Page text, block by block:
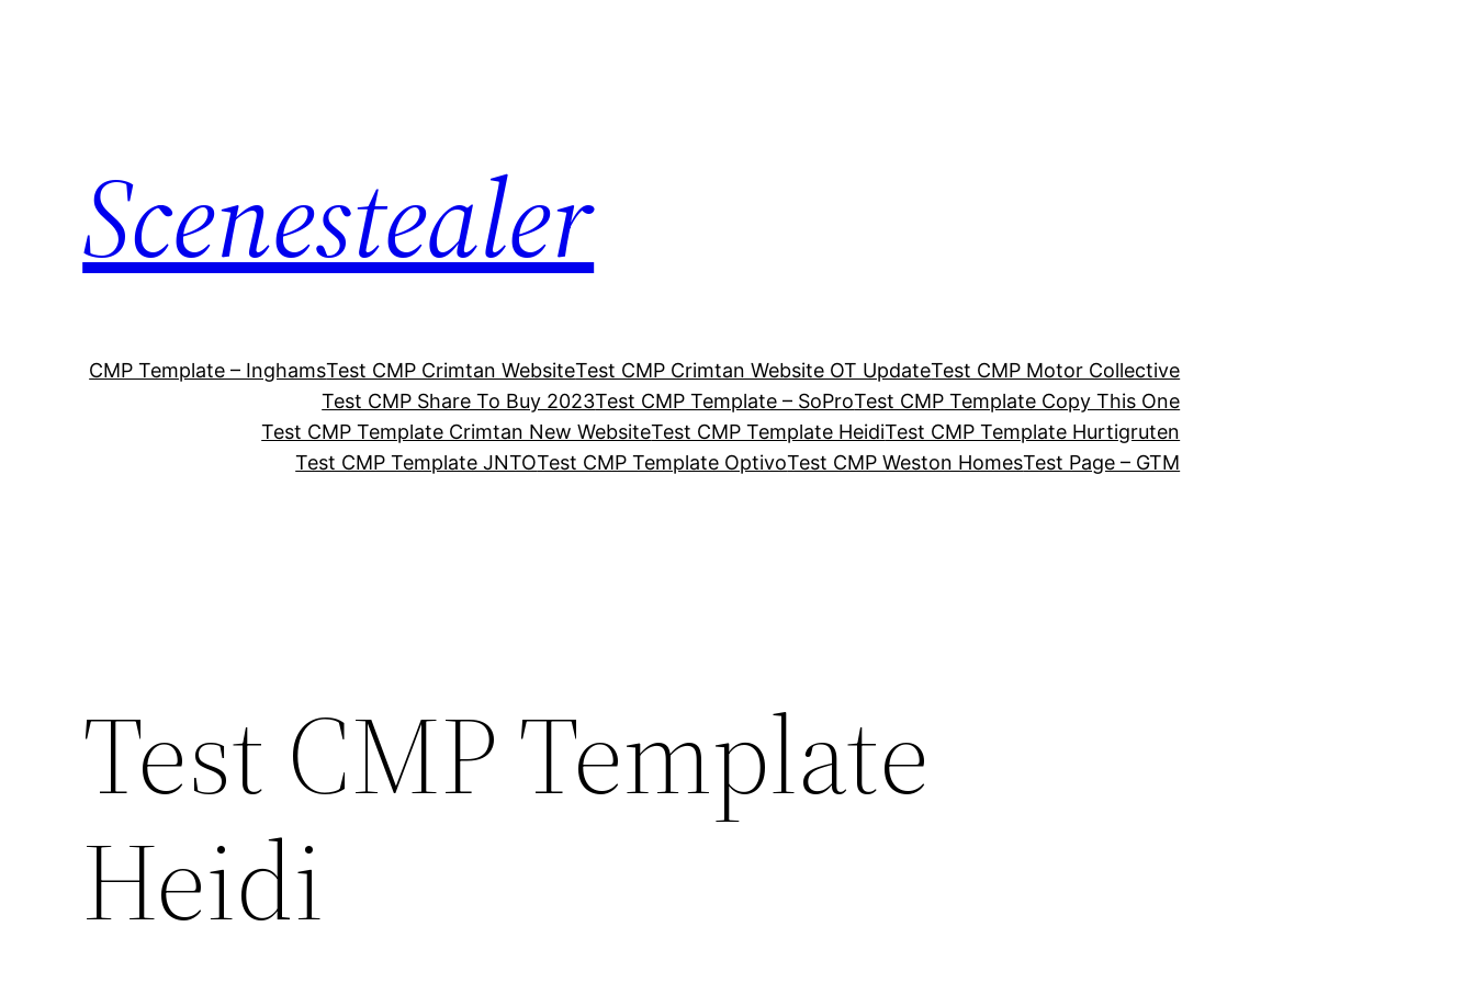
Scenestealer
CMP Template – InghamsTest CMP Crimtan WebsiteTest CMP Crimtan Website OT UpdateTest CMP Motor Collective
Test CMP Share To Buy 2023Test CMP Template – SoProTest CMP Template Copy This One
Test CMP Template Crimtan New WebsiteTest CMP Template HeidiTest CMP Template Hurtigruten
Test CMP Template JNTOTest CMP Template OptivoTest CMP Weston HomesTest Page – GTM
Test CMP Template
Heidi